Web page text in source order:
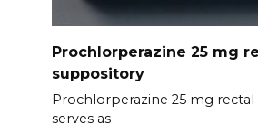
Prochlorperazine 25 mg
suppository
Prochlorperazine 25 mg
serves as